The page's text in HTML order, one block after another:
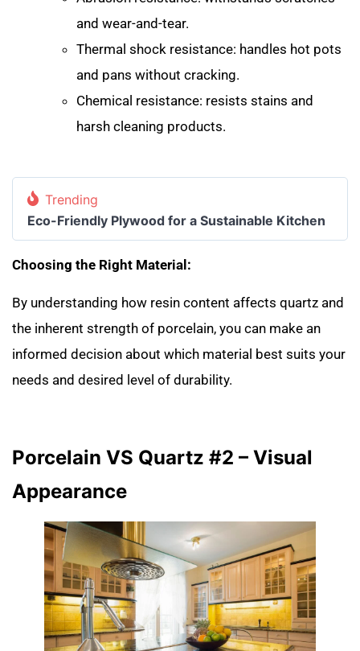
and wear-and-tear.
Thermal shock resistance: handles hot pots
and pans without cracking.
Chemical resistance: resists stains and
harsh cleaning products.
Trending
Eco-Friendly Plywood for a Sustainable Kitchen
Choosing the Right Material:
By understanding how resin content affects quartz and
the inherent strength of porcelain, you can make an
informed decision about which material best suits your
needs and desired level of durability.
Porcelain VS Quartz #2 – Visual
Appearance